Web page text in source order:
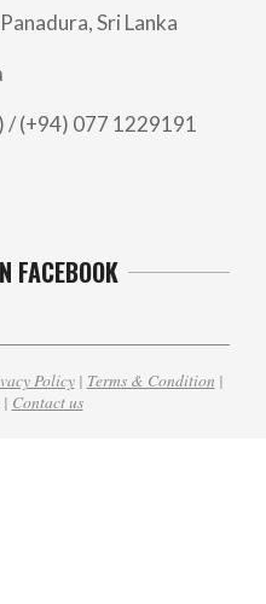
Sri Lanka
/ (+94) 077 1229191
FACEBOOK
Policy| Terms & Condition |
| Contact us